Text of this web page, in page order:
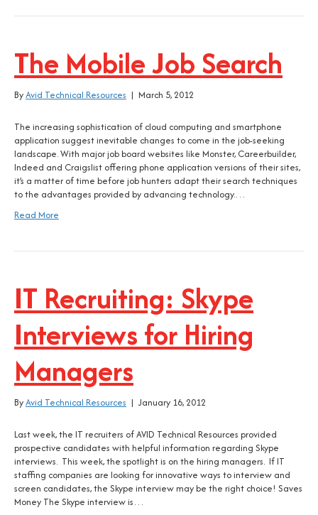
The Mobile Job Search
ByAvid Technical Resources | March 5, 2012
The increasing sophistication of cloud computing and smartphone
application suggest inevitable changes to come in the job-seeking
landscape. With major job board websites like Monster, Careerbuilder,
Indeed and Craigslist offering phone application versions of their sites,
it’s a matter of time before job hunters adapt their search techniques
to the advantages provided by advancing technology.…
Read More
IT Recruiting: Skype
Interviews for Hiring
Managers
ByAvid Technical Resources | January 16, 2012
Last week, the IT recruiters of AVID Technical Resources provided
prospective candidates with helpful information regarding Skype
interviews. This week, the spotlight is on the hiring managers. If IT
staffing companies are looking for innovative ways to interview and
screen candidates, the Skype interview may be the right choice! Saves
Money The Skype interview is…